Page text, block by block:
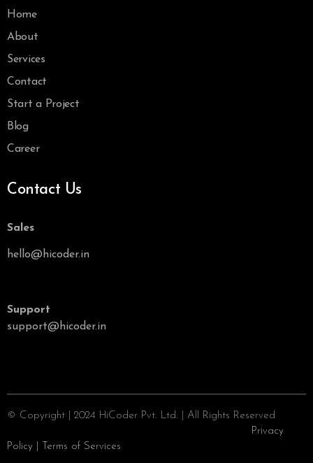
Home
About
Services
Contact
Start a Project
Blog
Career
Contact Us
Sales
hello@hicoder.in
Support
support@hicoder.in
© Copyright | 2024 HiCoder Pvt. Ltd. | All Rights Reserved
Privacy
Policy
Terms of Services